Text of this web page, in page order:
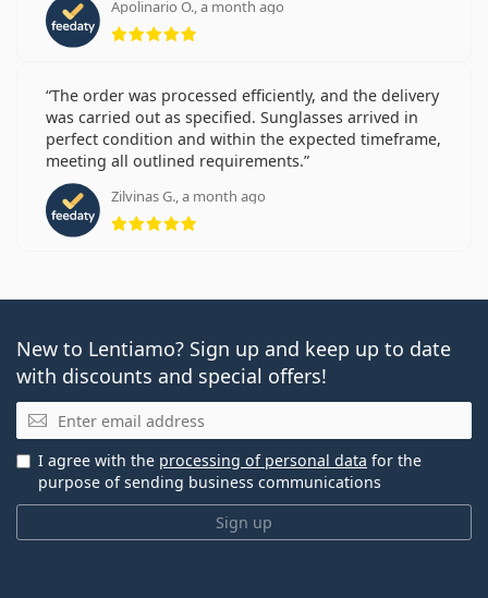
Apolinario O., a month ago
Rating 5 from 5
The order was processed efficiently, and the delivery
was carried out as specified. Sunglasses arrived in
perfect condition and within the expected timeframe,
meeting all outlined requirements.
Zilvinas G., a month ago
Rating 5 from 5
New to Lentiamo? Sign up and keep up to date
with discounts and special offers!
Email
Sign up
I agree with the processing of personal data for the
purpose of sending business communications